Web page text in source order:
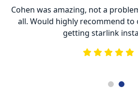
Cohen was amazing, not a
all. Would highly recommend
getting starlink